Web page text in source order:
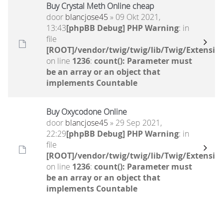
Buy Crystal Meth Online cheap
door blancjose45 » 09 Okt 2021,
13:43[phpBB Debug] PHP Warning: in
file
[ROOT]/vendor/twig/twig/lib/Twig/
on line 1236: count(): Parameter must
be an array or an object that
implements Countable
Buy Oxycodone Online
door blancjose45 » 29 Sep 2021,
22:29[phpBB Debug] PHP Warning: in
file
[ROOT]/vendor/twig/twig/lib/Twig/
on line 1236: count(): Parameter must
be an array or an object that
implements Countable